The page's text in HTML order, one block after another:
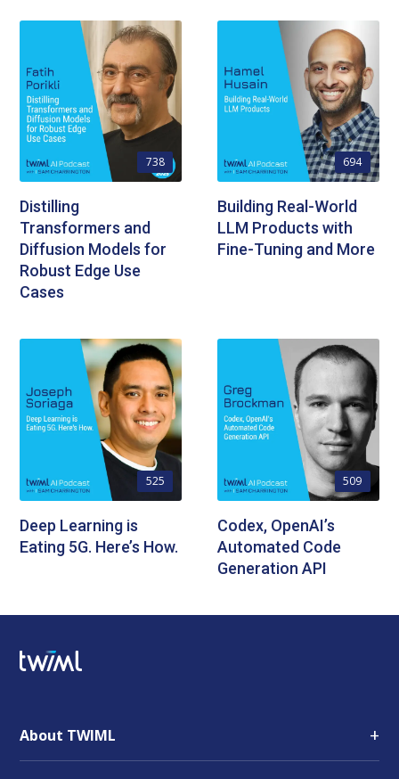
738
Distilling
Transformers and
Diffusion Models for
Robust Edge Use
Cases
694
Building Real-World
LLM Products with
Fine-Tuning and More
525
Deep Learning is
Eating 5G. Here’s How.
509
Codex, OpenAI’s
Automated Code
Generation API
About TWIML +